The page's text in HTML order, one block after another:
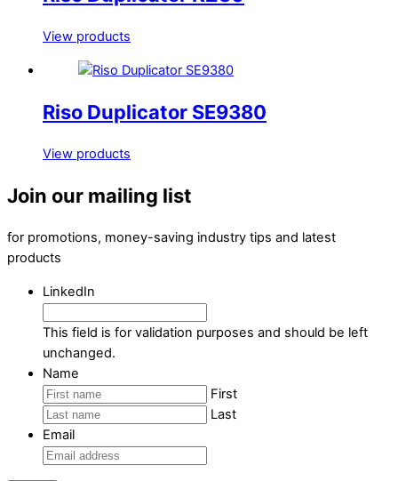
View products
Riso Duplicator SE9380
View products
Join our mailing list
for promotions, money-saving industry tips and latest
products
LinkedIn
This field is for validation purposes and should be left
unchanged.
Name
First
Last
Email